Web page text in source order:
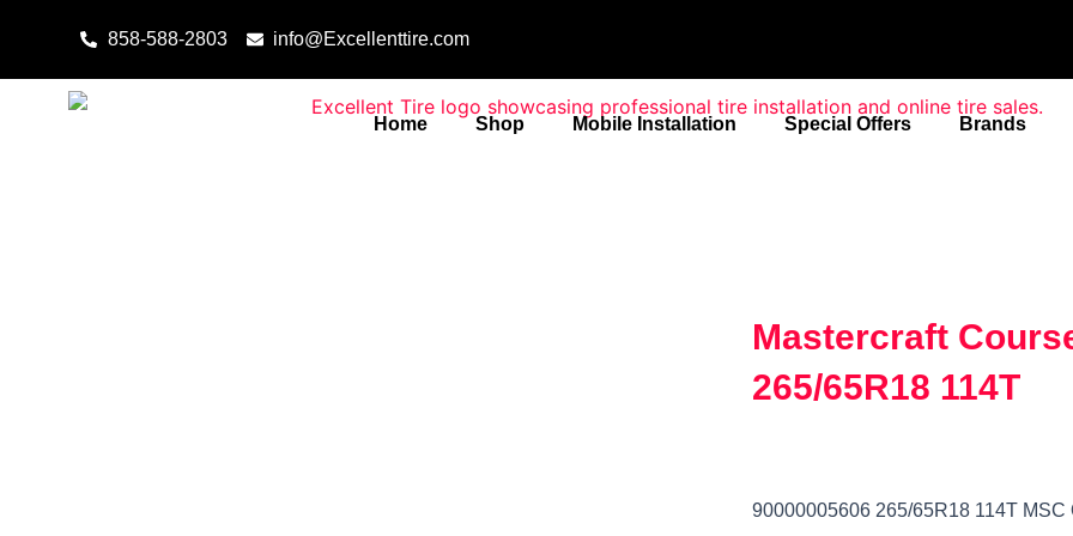
858-588-2803 info@Excellenttire.com
Home Shop Mobile Installation Special Offers Brands
Mastercraft
265/65R18 114T
90000005606 265/65R18 114T